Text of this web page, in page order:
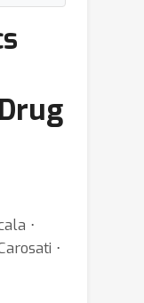
⋅
⋅